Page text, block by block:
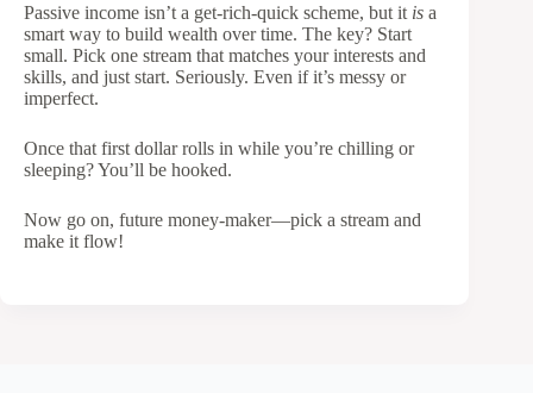
Passive income isn’t a get-rich-quick scheme, but it is a
smart way to build wealth over time. The key? Start
small. Pick one stream that matches your interests and
skills, and just start. Seriously. Even if it’s messy or
imperfect.
Once that first dollar rolls in while you’re chilling or
sleeping? You’ll be hooked.
Now go on, future money-maker—pick a stream and
make it flow!